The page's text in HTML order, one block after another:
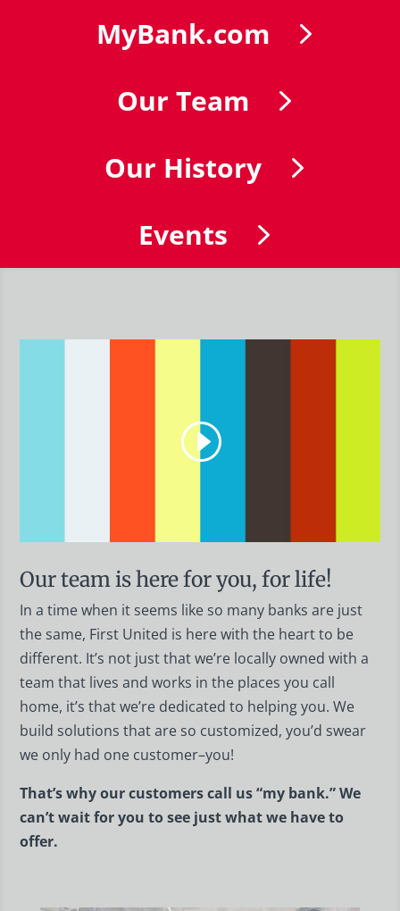
MyBank.com
Our Team
Our History
Events
Our team is here for you, for life!
In a time when it seems like so many banks are just
the same, First United is here with the heart to be
different. It’s not just that we’re locally owned with a
team that lives and works in the places you call
home, it’s that we’re dedicated to helping you. We
build solutions that are so customized, you’d swear
we only had one customer–you!
That’s why our customers call us “my bank.” We
can’t wait for you to see just what we have to
offer.